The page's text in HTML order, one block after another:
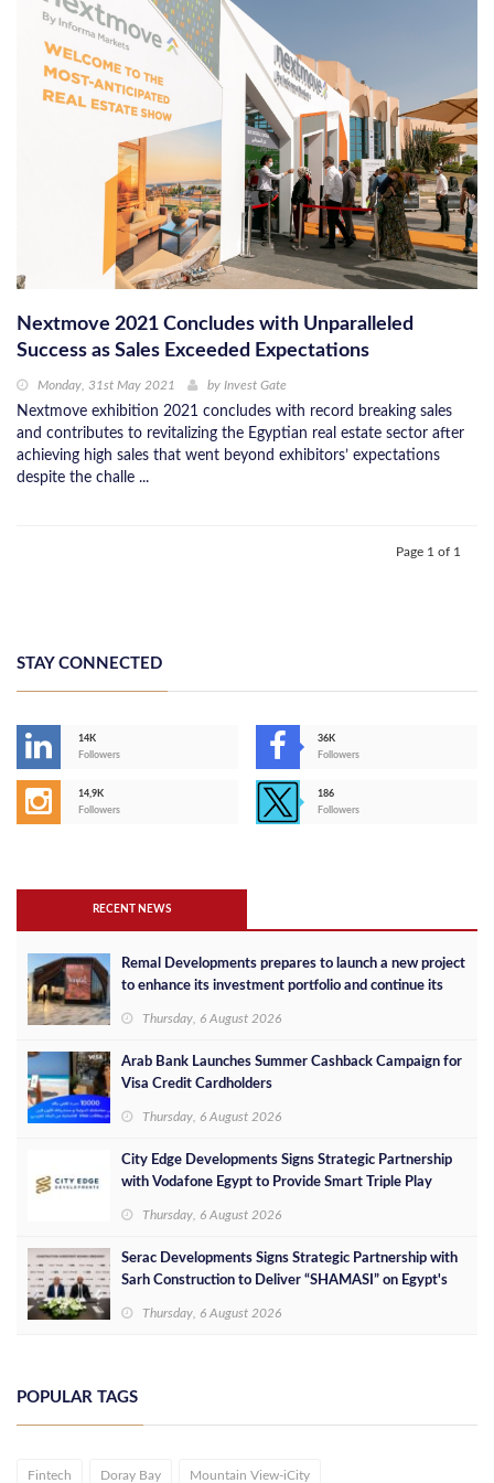
Nextmove 2021 Concludes with Unparalleled
Success as Sales Exceeded Expectations
Monday, 31st May 2021 by Invest Gate
Nextmove exhibition 2021 concludes with record breaking sales
and contributes to revitalizing the Egyptian real estate sector after
achieving high sales that went beyond exhibitors’ expectations
despite the challe ...
Page 1 of 1
STAY CONNECTED
14K
Followers
36K
Followers
14,9K
Followers
186
Followers
RECENT NEWS
Remal Developments prepares to launch a new project
to enhance its investment portfolio and continue its
Thursday, 6 August 2026
Arab Bank Launches Summer Cashback Campaign for
Visa Credit Cardholders
Thursday, 6 August 2026
City Edge Developments Signs Strategic Partnership
with Vodafone Egypt to Provide Smart Triple Play
Thursday, 6 August 2026
Serac Developments Signs Strategic Partnership with
Sarh Construction to Deliver “SHAMASI” on Egypt's
Thursday, 6 August 2026
POPULAR TAGS
Fintech Doray Bay Mountain View-iCity